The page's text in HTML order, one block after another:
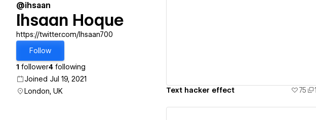
@ihsaan
Ihsaan Hoque
https://twitter.com/Ihsaan700
Follow
1 follower4 following
Joined Jul 19, 2021
London, UK
Text hacker effect 75